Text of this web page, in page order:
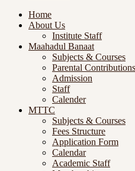
Home
About Us
Institute Staff
Maahadul Banaat
Subjects & Courses
Parental Contributions
Admission
Staff
Calender
MTTC
Subjects & Courses
Fees Structure
Application Form
Calendar
Academic Staff